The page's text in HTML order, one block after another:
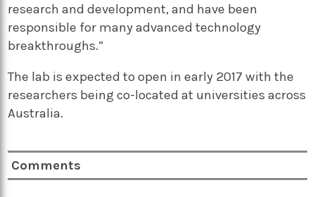
research and development, and have been
responsible for many advanced technology
breakthroughs.”
The lab is expected to open in early 2017 with the
researchers being co-located at universities across
Australia.
Comments